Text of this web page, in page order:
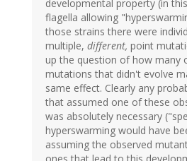
developmental property (in
flagella allowing
those strains there were
multiple, different, point
up the question of how many
mutations that didn't evolve
same effect. Clearly any
that assumed one of these
was absolutely necessary
hyperswarming would have
assuming the observed